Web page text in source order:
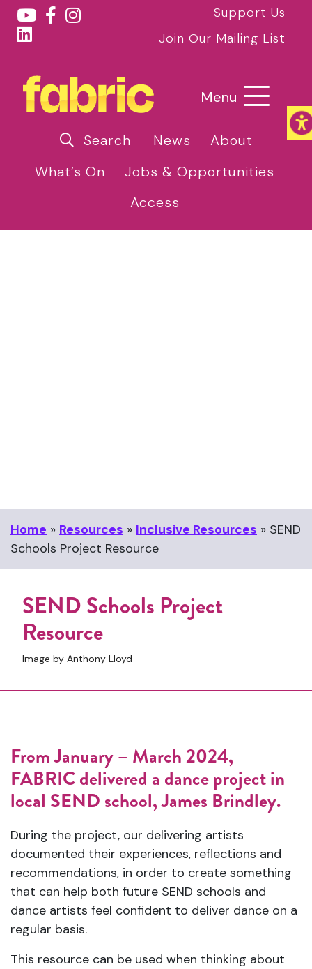
Support Us
Join Our Mailing List
Menu
Search News
About
What’s On
Jobs & Opportunities
Access
Home » Resources » Inclusive Resources » SEND
Schools Project Resource
SEND Schools Project
Resource
Image by Anthony Lloyd
From January – March 2024,
FABRIC delivered a dance project in
local SEND school, James Brindley.
During the project, our delivering artists
documented their experiences, reflections and
recommendations, in order to create something
that can help both future SEND schools and
dance artists feel confident to deliver dance on a
regular basis.
This resource can be used when thinking about